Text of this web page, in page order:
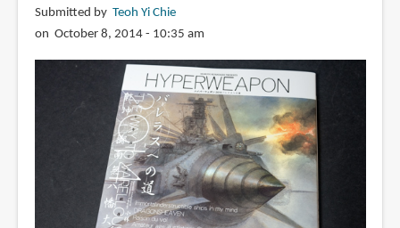
Submitted by Teoh Yi Chie
on October 8, 2014 - 10:35 am